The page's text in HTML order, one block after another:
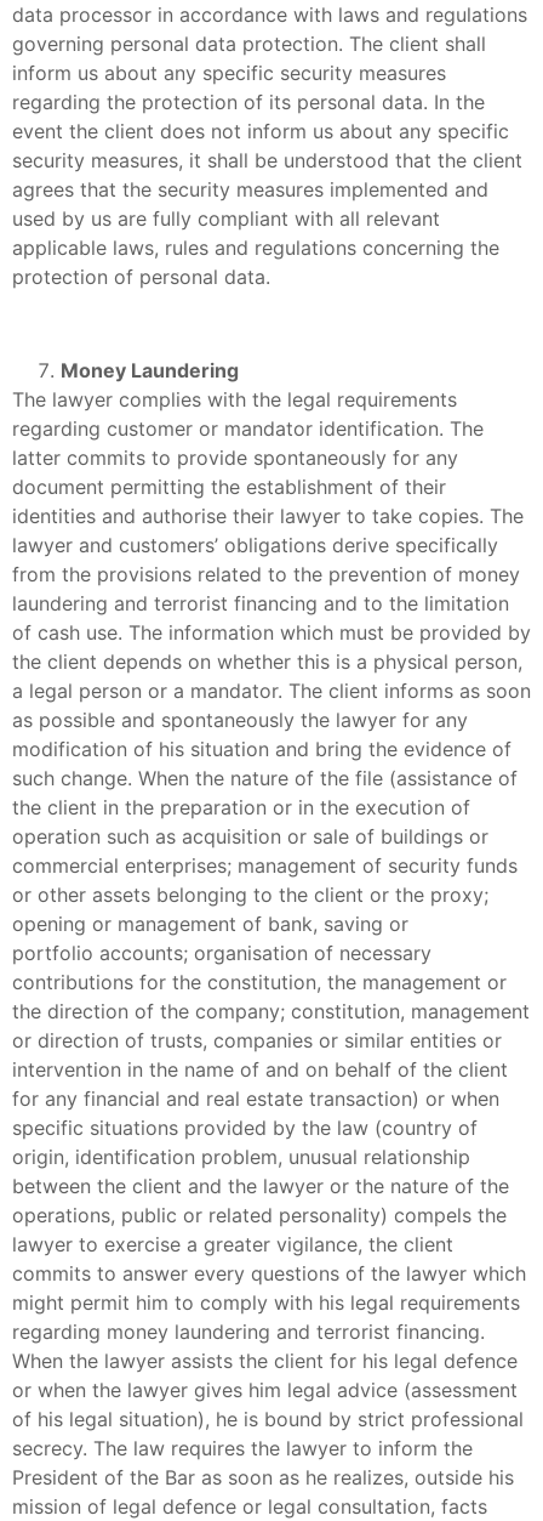
data processor in accordance with laws and regulations
governing personal data protection. The client shall
inform us about any specific security measures
regarding the protection of its personal data. In the
event the client does not inform us about any specific
security measures, it shall be understood that the client
agrees that the security measures implemented and
used by us are fully compliant with all relevant
applicable laws, rules and regulations concerning the
protection of personal data.
Money Laundering
The lawyer complies with the legal requirements
regarding customer or mandator identification. The
latter commits to provide spontaneously for any
document permitting the establishment of their
identities and authorise their lawyer to take copies. The
lawyer and customers’ obligations derive specifically
from the provisions related to the prevention of money
laundering and terrorist financing and to the limitation
of cash use. The information which must be provided by
the client depends on whether this is a physical person,
a legal person or a mandator. The client informs as soon
as possible and spontaneously the lawyer for any
modification of his situation and bring the evidence of
such change. When the nature of the file (assistance of
the client in the preparation or in the execution of
operation such as acquisition or sale of buildings or
commercial enterprises; management of security funds
or other assets belonging to the client or the proxy;
opening or management of bank, saving or
portfolio accounts; organisation of necessary
contributions for the constitution, the management or
the direction of the company; constitution, management
or direction of trusts, companies or similar entities or
intervention in the name of and on behalf of the client
for any financial and real estate transaction) or when
specific situations provided by the law (country of
origin, identification problem, unusual relationship
between the client and the lawyer or the nature of the
operations, public or related personality) compels the
lawyer to exercise a greater vigilance, the client
commits to answer every questions of the lawyer which
might permit him to comply with his legal requirements
regarding money laundering and terrorist financing.
When the lawyer assists the client for his legal defence
or when the lawyer gives him legal advice (assessment
of his legal situation), he is bound by strict professional
secrecy. The law requires the lawyer to inform the
President of the Bar as soon as he realizes, outside his
mission of legal defence or legal consultation, facts